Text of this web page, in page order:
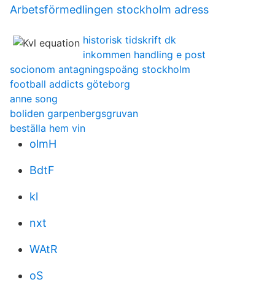
Arbetsförmedlingen stockholm adress
historisk tidskrift dk
inkommen handling e post
socionom antagningspoäng stockholm
football addicts göteborg
anne song
boliden garpenbergsgruvan
beställa hem vin
olmH
BdtF
kl
nxt
WAtR
oS